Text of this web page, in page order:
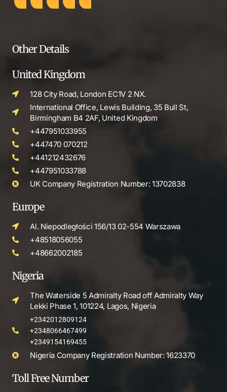
Other Details
United Kingdom
128 City Road, London EC1V 2 NX.
International Office, Lewis Building, 35 Bull St,
Birmingham B4 2AF, United Kingdom
+447951033955
+447470 070212
+441212432676
+447951033788
UK Company Registration Number: 13702838
Europe
Al. Niepodległości 156/13 02-554 Warszawa
+48518056055
+48662002185
Nigeria
The Waterside 5 Admiralty Road off Admiralty Way
Lekki Phase 1, 101224, Lagos, Nigeria
+2342012809124
+2348066467499
+2349154169455
Nigeria Company Registration Number: 1623370
Toll Free Number